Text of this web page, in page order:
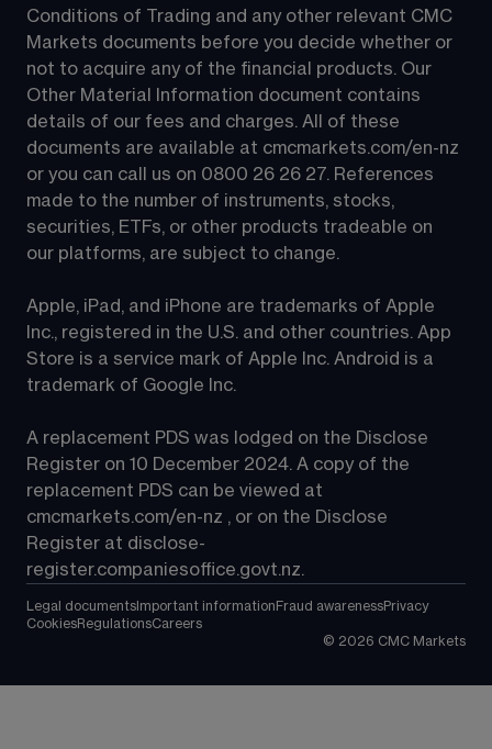
Conditions of Trading and any other relevant CMC
Markets documents before you decide whether or
not to acquire any of the financial products. Our
Other Material Information document contains
details of our fees and charges. All of these
documents are available at cmcmarkets.com/en-nz
or you can call us on 0800 26 26 27. References
made to the number of instruments, stocks,
securities, ETFs, or other products tradeable on
our platforms, are subject to change.
Apple, iPad, and iPhone are trademarks of Apple
Inc., registered in the U.S. and other countries. App
Store is a service mark of Apple Inc. Android is a
trademark of Google Inc.
A replacement PDS was lodged on the Disclose
Register on 10 December 2024. A copy of the
replacement PDS can be viewed at
cmcmarkets.com/en-nz , or on the Disclose
Register at disclose-
register.companiesoffice.govt.nz.
Legal documents Important information Fraud awarenessPrivacy
CookiesRegulationsCareers
© 2026 CMC Markets